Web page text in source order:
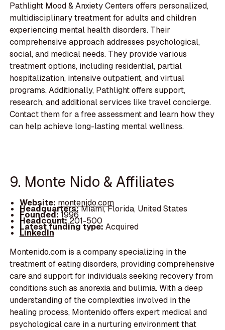
Pathlight Mood & Anxiety Centers offers personalized,
multidisciplinary treatment for adults and children
experiencing mental health disorders. Their
comprehensive approach addresses psychological,
social, and medical needs. They provide various
treatment options, including residential, partial
hospitalization, intensive outpatient, and virtual
programs. Additionally, Pathlight offers support,
research, and additional services like travel concierge.
Contact them for a free assessment and learn how they
can help achieve long-lasting mental wellness.
9. Monte Nido & Affiliates
Website: montenido.com
Headquarters:Miami, Florida, United States
Founded:1996
Headcount:201-500
Latest funding type: Acquired
LinkedIn
Montenido.com is a company specializing in the
treatment of eating disorders, providing comprehensive
care and support for individuals seeking recovery from
conditions such as anorexia and bulimia. With a deep
understanding of the complexities involved in the
healing process, Montenido offers expert medical and
psychological care in a nurturing environment that